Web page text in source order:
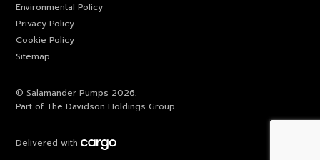
Environmental Policy
Privacy Policy
Cookie Policy
Sitemap
© Salamander Pumps 2026.
Part of The Davidson Holdings Group
Delivered with